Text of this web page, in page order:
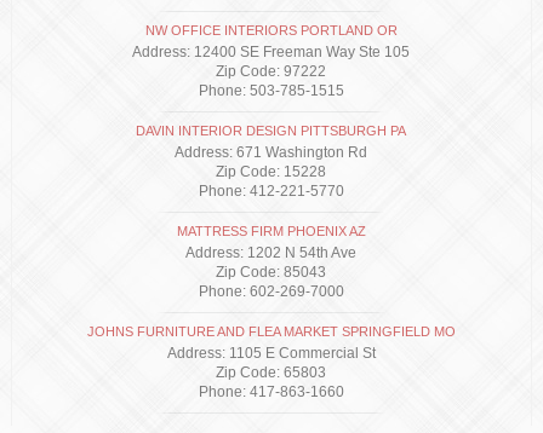
NW OFFICE INTERIORS PORTLAND OR
Address: 12400 SE Freeman Way Ste 105
Zip Code: 97222
Phone: 503-785-1515
DAVIN INTERIOR DESIGN PITTSBURGH PA
Address: 671 Washington Rd
Zip Code: 15228
Phone: 412-221-5770
MATTRESS FIRM PHOENIX AZ
Address: 1202 N 54th Ave
Zip Code: 85043
Phone: 602-269-7000
JOHNS FURNITURE AND FLEA MARKET SPRINGFIELD MO
Address: 1105 E Commercial St
Zip Code: 65803
Phone: 417-863-1660